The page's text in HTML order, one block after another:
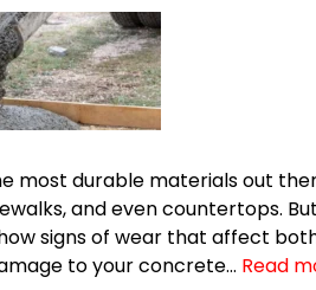
most durable materials out
and even countertops.
signs of wear that affect
to your concrete… Read